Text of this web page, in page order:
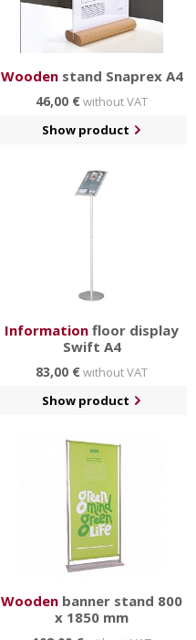
Woodenstand Snaprex A4
46,00 €without VAT
Show product
Information floor display
Swift A4
83,00 €without VAT
Show product
Wooden banner stand 800
x 1850 mm